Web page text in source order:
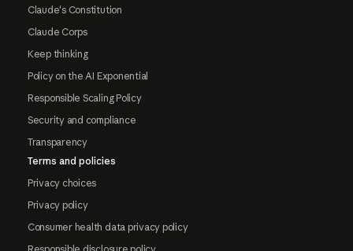
Claude's Constitution
Claude Corps
Keep thinking
Policy on the AI Exponential
Responsible Scaling Policy
Security and compliance
Transparency
Terms and policies
Privacy choices
Privacy policy
Consumer health data privacy policy